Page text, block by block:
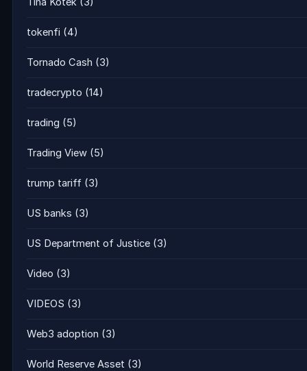
tokenfi (4)
Tornado Cash (3)
tradecrypto (14)
trading (5)
Trading View (5)
trump tariff (3)
US banks (3)
US Department of Justice (3)
Video (3)
VIDEOS (3)
Web3 adoption (3)
World Reserve Asset (3)